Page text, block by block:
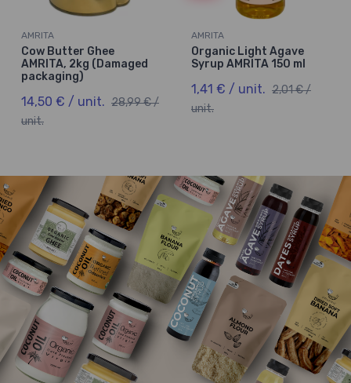
AMRITA
Cow Butter Ghee
AMRITA, 2kg (Damaged
packaging)
14,50 € / unit. 28,99 € /
unit.
AMRITA
Organic Light Agave
Syrup AMRITA 150 ml
1,41 € / unit. 2,01 € /
unit.